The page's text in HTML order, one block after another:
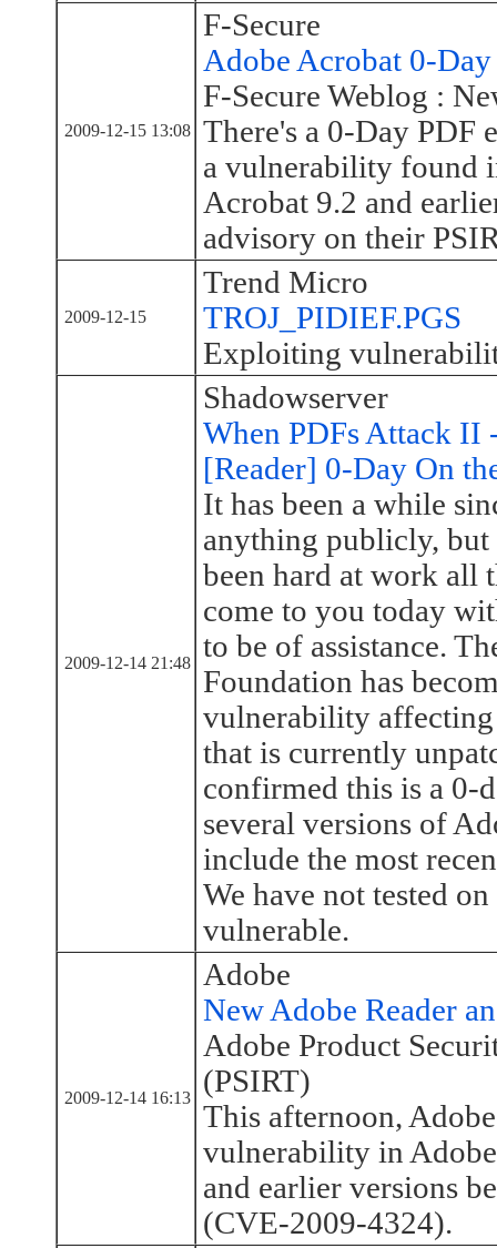
2009-12-15 13:08
F-Secure
Adobe Acrobat 0-
F-Secure Weblog :
There's a 0-Day PDF
a vulnerability found
Acrobat 9.2 and
advisory on their
2009-12-15
Trend Micro
TROJ_PIDIEF.PGS
Exploiting
2009-12-14 21:48
Shadowserver
When PDFs Attack II
[Reader] 0-Day On
It has been a while
anything publicly, but
been hard at work all
come to you today
to be of assistance.
Foundation has
vulnerability
that is currently
confirmed this is a
several versions of
include the most
We have not tested
vulnerable.
2009-12-14 16:13
Adobe
New Adobe Reader
Adobe Product
(PSIRT)
This afternoon,
vulnerability in
and earlier versions
(CVE-2009-4324).